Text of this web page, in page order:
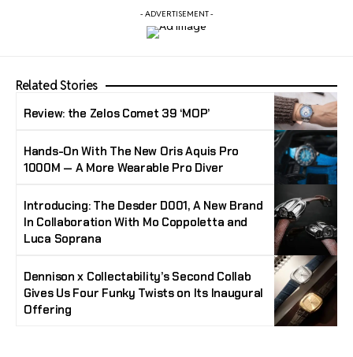
- ADVERTISEMENT -
Related Stories
Review: the Zelos Comet 39 ‘MOP’
Hands-On With The New Oris Aquis Pro
1000M — A More Wearable Pro Diver
Introducing: The Desder D001, A New Brand
In Collaboration With Mo Coppoletta and
Luca Soprana
Dennison x Collectability’s Second Collab
Gives Us Four Funky Twists on Its Inaugural
Offering